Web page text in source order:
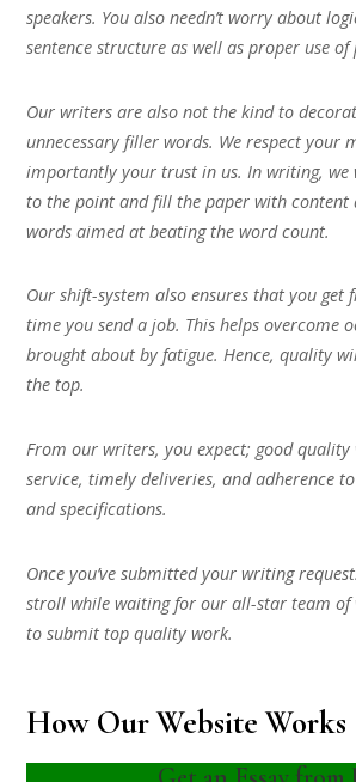
speakers. You also needn’t worry about
sentence structure as well as proper use of
Our writers are also not the kind to
unnecessary filler words. We respect your
importantly your trust in us. In writing, we
to the point and fill the paper with content
words aimed at beating the word count.
Our shift-system also ensures that you get
time you send a job. This helps overcome
brought about by fatigue. Hence, quality
the top.
From our writers, you expect; good
service, timely deliveries, and adherence
and specifications.
Once you’ve submitted your writing
stroll while waiting for our all-star team of
to submit top quality work.
How Our Website Works